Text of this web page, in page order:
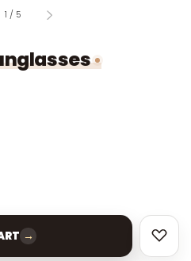
1 / of
5
→